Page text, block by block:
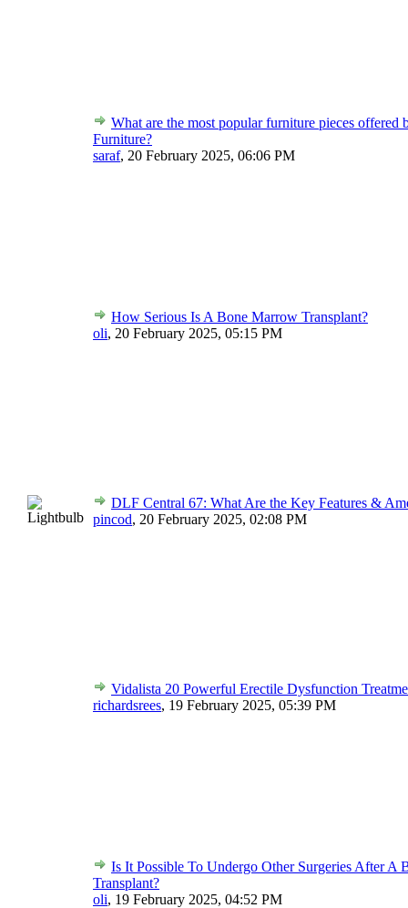
What are the most popular furniture pieces offered
Furniture?
saraf, 20 February 2025, 06:06 PM
How Serious Is A Bone Marrow Transplant?
oli, 20 February 2025, 05:15 PM
DLF Central 67: What Are the Key Features &
pincod, 20 February 2025, 02:08 PM
Vidalista 20 Powerful Erectile Dysfunction
richardsrees, 19 February 2025, 05:39 PM
Is It Possible To Undergo Other Surgeries After A
Transplant?
oli, 19 February 2025, 04:52 PM